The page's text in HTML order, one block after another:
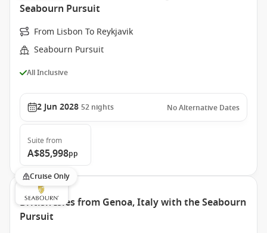
Seabourn Pursuit
From Lisbon To Reykjavik
Seabourn Pursuit
All Inclusive
2 Jun 2028 52 nights No Alternative Dates
Suite from
A$85,998pp
Cruise Only
British Isles from Genoa, Italy with the Seabourn
Pursuit